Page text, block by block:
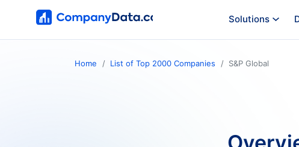
Solutions
Home List of Top 2000 Companies S&P Global